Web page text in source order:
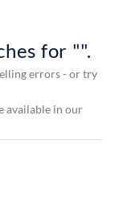
for "".
errors - or try
available in our